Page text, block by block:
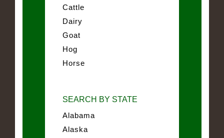
Cattle
Dairy
Goat
Hog
Horse
SEARCH BY STATE
Alabama
Alaska